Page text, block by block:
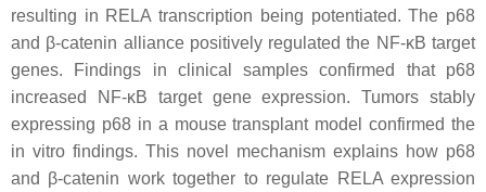
resulting in RELA transcription being potentiated. The p68
and β-catenin alliance positively regulated the NF-κB target
genes. Findings in clinical samples confirmed that p68
increased NF-κB target gene expression. Tumors stably
expressing p68 in a mouse transplant model confirmed the
in vitro findings. This novel mechanism explains how p68
and β-catenin work together to regulate RELA expression